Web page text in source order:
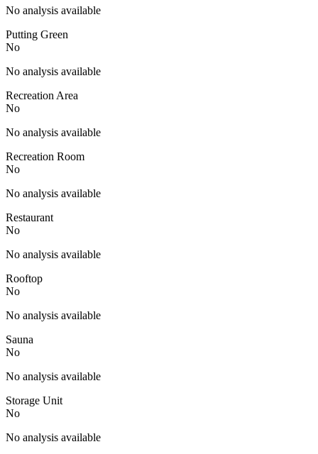
No analysis available
Putting Green
No
No analysis available
Recreation Area
No
No analysis available
Recreation Room
No
No analysis available
Restaurant
No
No analysis available
Rooftop
No
No analysis available
Sauna
No
No analysis available
Storage Unit
No
No analysis available